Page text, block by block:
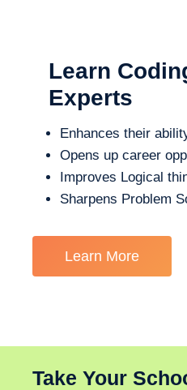
Learn
Experts
Enhances their
Opens up career
Improves Logical
Sharpens Problem
Learn More
Take Your